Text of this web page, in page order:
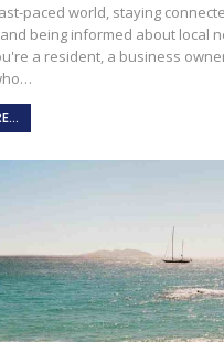
paced world, staying
being informed about local
a resident, a business
…